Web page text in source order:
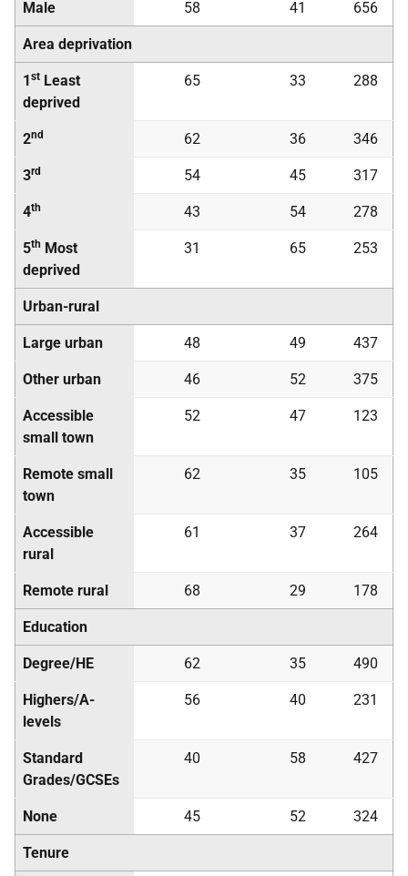
Male 58 41 656
Area deprivation
1st Least
deprived
65 33 288
2nd 62 36 346
3rd 54 45 317
4th 43 54 278
5th Most
deprived
31 65 253
Urban-rural
Large urban 48 49 437
Other urban 46 52 375
Accessible
small town
52 47 123
Remote small
town
62 35 105
Accessible
rural
61 37 264
Remote rural 68 29 178
Education
Degree/HE 62 35 490
Highers/A-
levels
56 40 231
Standard
Grades/GCSEs
40 58 427
None 45 52 324
Tenure